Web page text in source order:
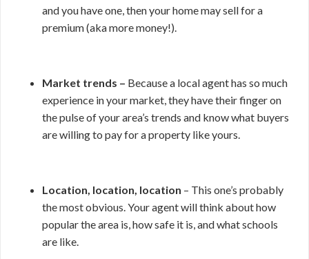
and you have one, then your home may sell for a
premium (aka more money!).
Market trends – Because a local agent has so much
experience in your market, they have their finger on
the pulse of your area’s trends and know what buyers
are willing to pay for a property like yours.
Location, location, location – This one’s probably
the most obvious. Your agent will think about how
popular the area is, how safe it is, and what schools
are like.